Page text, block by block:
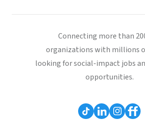
Connecting more than
organizations with millions
looking for social-impact jobs
opportunities.